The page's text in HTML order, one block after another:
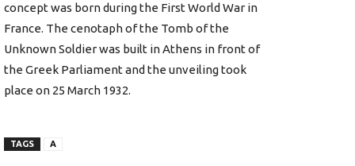
concept was born during the First World War in
France. The cenotaph of the Tomb of the
Unknown Soldier was built in Athens in front of
the Greek Parliament and the unveiling took
place on 25 March 1932.
TAGS A